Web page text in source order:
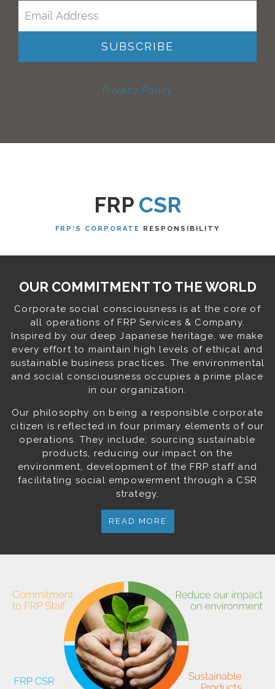
Privacy Policy
FRP CSR
FRP'S CORPORATE RESPONSIBILITY
OUR COMMITMENT TO THE WORLD
Corporate social consciousness is at the core of
all operations of FRP Services & Company.
Inspired by our deep Japanese heritage, we make
every effort to maintain high levels of ethical and
sustainable business practices. The environmental
and social consciousness occupies a prime place
in our organization.
Our philosophy on being a responsible corporate
citizen is reflected in four primary elements of our
operations. They include; sourcing sustainable
products, reducing our impact on the
environment, development of the FRP staff and
facilitating social empowerment through a CSR
strategy.
READ MORE